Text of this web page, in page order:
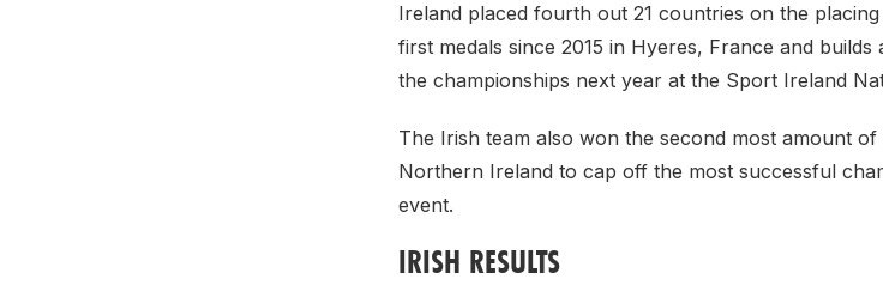
Ireland placed fourth out 21 countries on the
first medals since 2015 in Hyeres, France and
the championships next year at the Sport Ireland
The Irish team also won the second most amount of
Northern Ireland to cap off the most successful
event.
IRISH RESULTS